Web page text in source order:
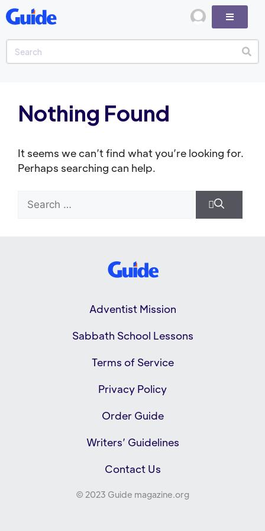
Nothing Found
It seems we can’t find what you’re looking for.
Perhaps searching can help.
Adventist Mission
Sabbath School Lessons
Terms of Service
Privacy Policy
Order Guide
Writers’ Guidelines
Contact Us
© 2023 Guide magazine.org